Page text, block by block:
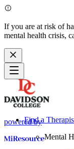
If you are at risk of
mental health crisis,
powered by
Find a
Mental